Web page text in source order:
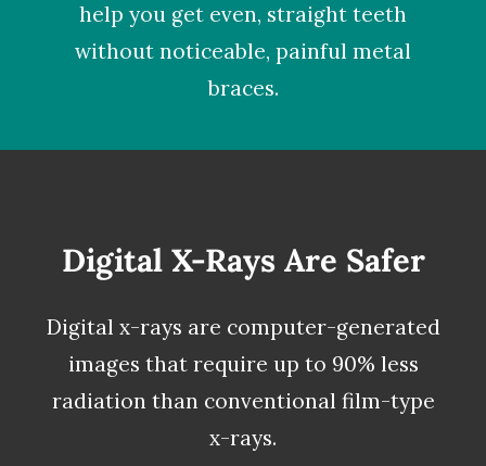
help you get even, straight teeth
without noticeable, painful metal
braces.
Digital X-Rays Are Safer
Digital x-rays are computer-generated
images that require up to 90% less
radiation than conventional film-type
x-rays.